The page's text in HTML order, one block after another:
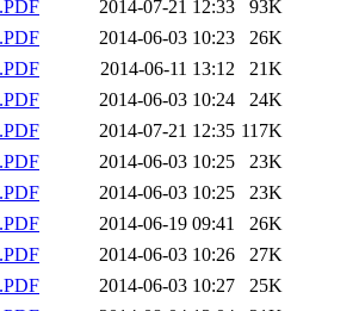
2014-07-21 12:33
93K
2014-06-03 10:23
26K
2014-06-11 13:12
21K
2014-06-03 10:24
24K
2014-07-21 12:35 117K
2014-06-03 10:25
23K
2014-06-03 10:25
23K
2014-06-19 09:41
26K
2014-06-03 10:26
27K
2014-06-03 10:27
25K